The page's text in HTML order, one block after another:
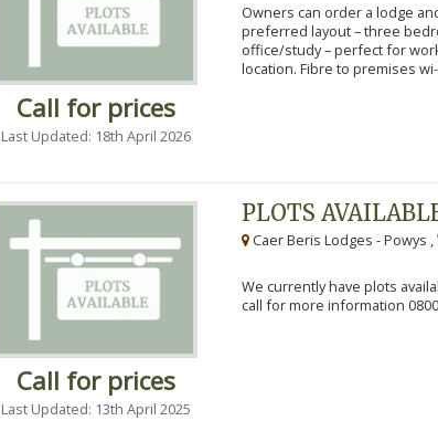
Call for prices
Last Updated: 18th April 2026
Owners can order a lodge
preferred layout – three
office/study – perfect for
location. Fibre to premises
Call for prices
Last Updated: 13th April 2025
PLOTS
Caer Beris Lodges - Powys ,
We currently have plots
call for more information